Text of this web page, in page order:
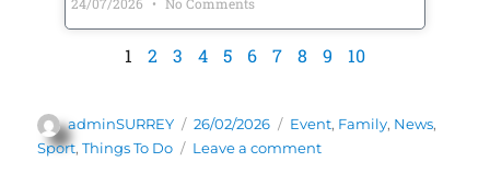
24/07/2026 No Comments
1 2 3 4 5 6 7 8 9 10
adminSURREY 26/02/2026 Event, Family, News,
Sport,Things To Do Leave a comment